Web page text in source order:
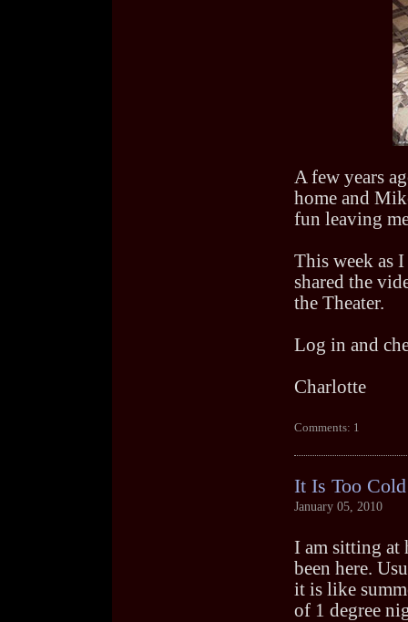
A few years
home and
fun leaving
This week as
shared the
the Theater.
Log in and
Charlotte
Comments: 1
It Is Too Cold
January 05, 2010
I am sitting at
been here.
it is like
of 1 degree